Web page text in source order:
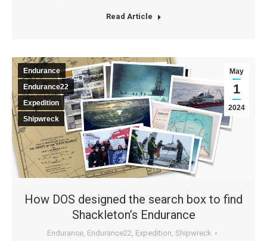
Read Article
How DOS designed the search box to find
Shackleton’s Endurance
Endurance, Endurance22, Expedition, Shipwreck
May
1
2024
Endurance
Endurance22
Expedition
Shipwreck